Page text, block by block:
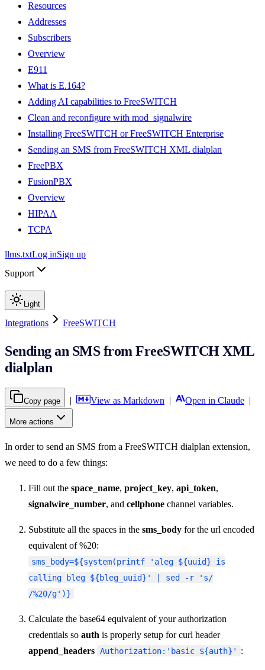
Resources
Addresses
Subscribers
Overview
E911
What is E.164?
Adding AI capabilities to FreeSWITCH
Clean and reconfigure with mod_signalwire
Installing FreeSWITCH or FreeSWITCH Enterprise
Sending an SMS from FreeSWITCH XML dialplan
FreePBX
FusionPBX
Overview
HIPAA
TCPA
llms.txtLog inSign up
Support
Light
Integrations FreeSWITCH
Sending an SMS from FreeSWITCH XML
dialplan
Copy page | View as Markdown | Open in Claude |
More actions
In order to send an SMS from a FreeSWITCH dialplan extension,
we need to do a few things:
Fill out the space_name, project_key, api_token,
signalwire_number, and cellphone channel variables.
Substitute all the spaces in the sms_body for the url encoded
equivalent of %20:
sms_body=${system(printf 'aleg ${uuid} is
calling bleg ${bleg_uuid}' | sed -r 's/
/%20/g')}
Calculate the base64 equivalent of your authorization
credentials so auth is properly setup for curl header
append_headers Authorization:'basic ${auth}' :